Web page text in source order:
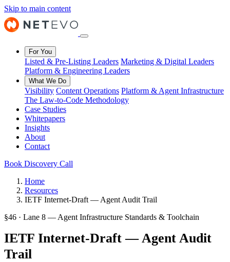
Skip to main content
For You
Listed & Pre-Listing Leaders Marketing & Digital Leaders
Platform & Engineering Leaders
What We Do
Visibility Content Operations Platform & Agent Infrastructure
The Law-to-Code Methodology
Case Studies
Whitepapers
Insights
About
Contact
Book Discovery Call
Home
Resources
IETF Internet-Draft — Agent Audit Trail
§46 · Lane 8 — Agent Infrastructure Standards & Toolchain
IETF Internet-Draft — Agent Audit
Trail